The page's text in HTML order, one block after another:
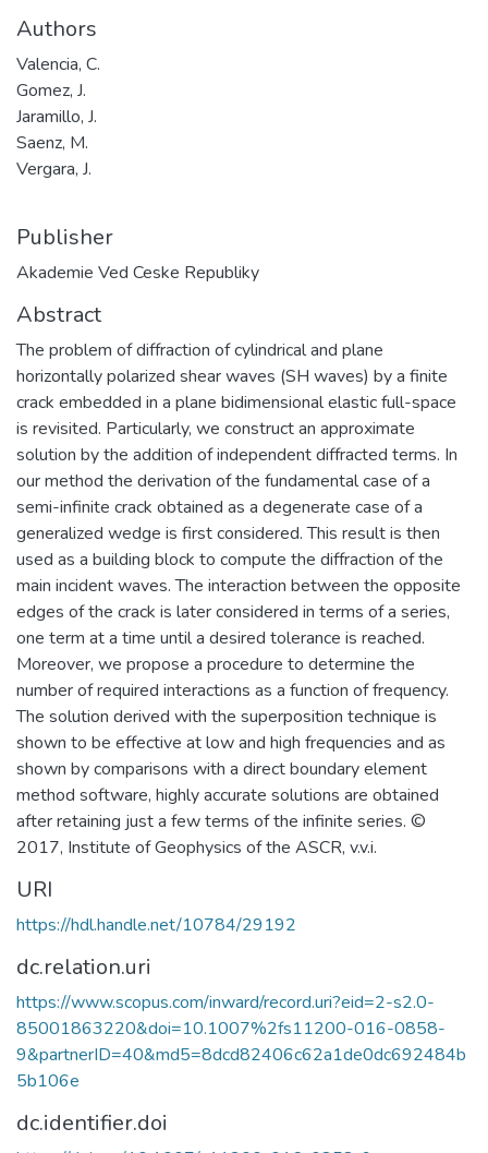
Authors
Valencia, C.
Gomez, J.
Jaramillo, J.
Saenz, M.
Vergara, J.
Publisher
Akademie Ved Ceske Republiky
Abstract
The problem of diffraction of cylindrical and plane
horizontally polarized shear waves (SH waves) by a finite
crack embedded in a plane bidimensional elastic full-space
is revisited. Particularly, we construct an approximate
solution by the addition of independent diffracted terms. In
our method the derivation of the fundamental case of a
semi-infinite crack obtained as a degenerate case of a
generalized wedge is first considered. This result is then
used as a building block to compute the diffraction of the
main incident waves. The interaction between the opposite
edges of the crack is later considered in terms of a series,
one term at a time until a desired tolerance is reached.
Moreover, we propose a procedure to determine the
number of required interactions as a function of frequency.
The solution derived with the superposition technique is
shown to be effective at low and high frequencies and as
shown by comparisons with a direct boundary element
method software, highly accurate solutions are obtained
after retaining just a few terms of the infinite series. ©
2017, Institute of Geophysics of the ASCR, v.v.i.
URI
https://hdl.handle.net/10784/29192
dc.relation.uri
https://www.scopus.com/inward/record.uri?eid=2-s2.0-
85001863220&doi=10.1007%2fs11200-016-0858-
9&partnerID=40&md5=8dcd82406c62a1de0dc692484b
5b106e
dc.identifier.doi